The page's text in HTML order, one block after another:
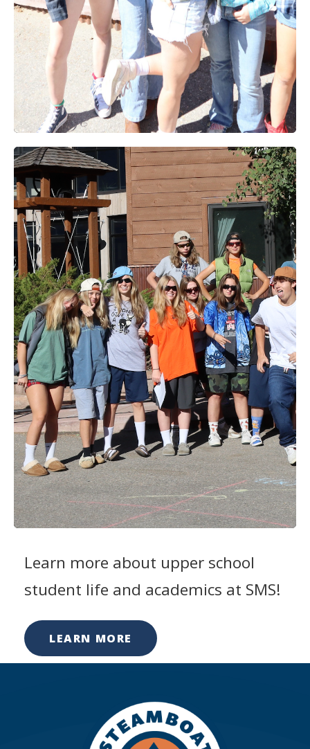
Learn more about upper school
student life and academics at SMS!
LEARN MORE